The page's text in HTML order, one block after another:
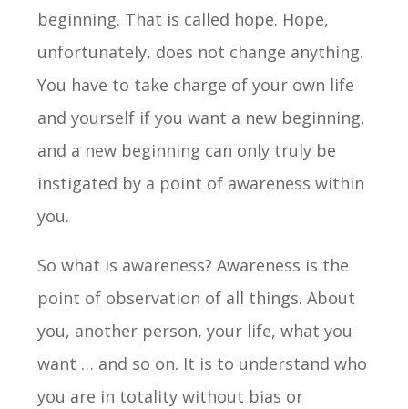
beginning. That is called hope. Hope,
unfortunately, does not change anything.
You have to take charge of your own life
and yourself if you want a new beginning,
and a new beginning can only truly be
instigated by a point of awareness within
you.
So what is awareness? Awareness is the
point of observation of all things. About
you, another person, your life, what you
want … and so on. It is to understand who
you are in totality without bias or